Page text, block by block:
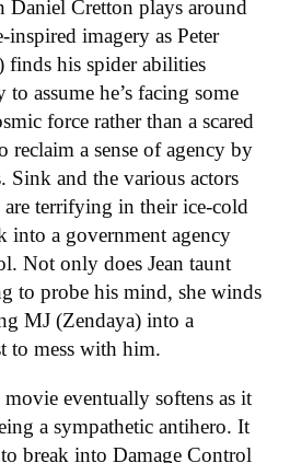
Daniel Cretton plays around
imagery as Peter
finds his spider abilities
assume he’s facing some
force rather than a scared
reclaim a sense of agency by
Sink and the various actors
are terrifying in their ice-cold
into a government agency
Not only does Jean taunt
to probe his mind, she winds
MJ (Zendaya) into a
to mess with him.
eventually softens as it
a sympathetic antihero. It
break into Damage Control